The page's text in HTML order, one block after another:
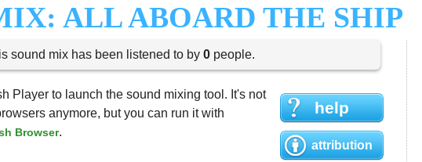
ALL ABOARD THE SHIP
sound mix has been listened to by 0 people.
help
attribution
Player to launch the sound mixing tool. It's not
anymore, but you can run it with
Browser.